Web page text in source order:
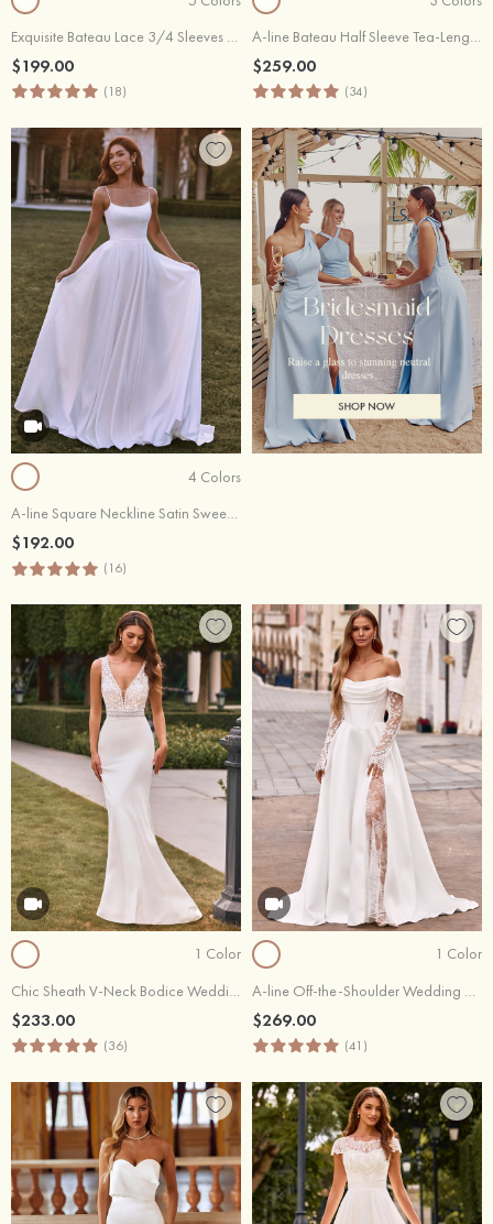
Exquisite Bateau Lace 3/4 Sleeves Sheath Short Reception Wedding Dress
$199.00
(18)
A-line Bateau Half Sleeve Tea-Length Chiffon Wedding Dress with Lace
$259.00
(34)
4 Colors
A-line Square Neckline Satin Sweep Train Wedding Dress with Pockets
$192.00
(16)
1 Color
$233.00
(36)
1 Color
$269.00
(41)